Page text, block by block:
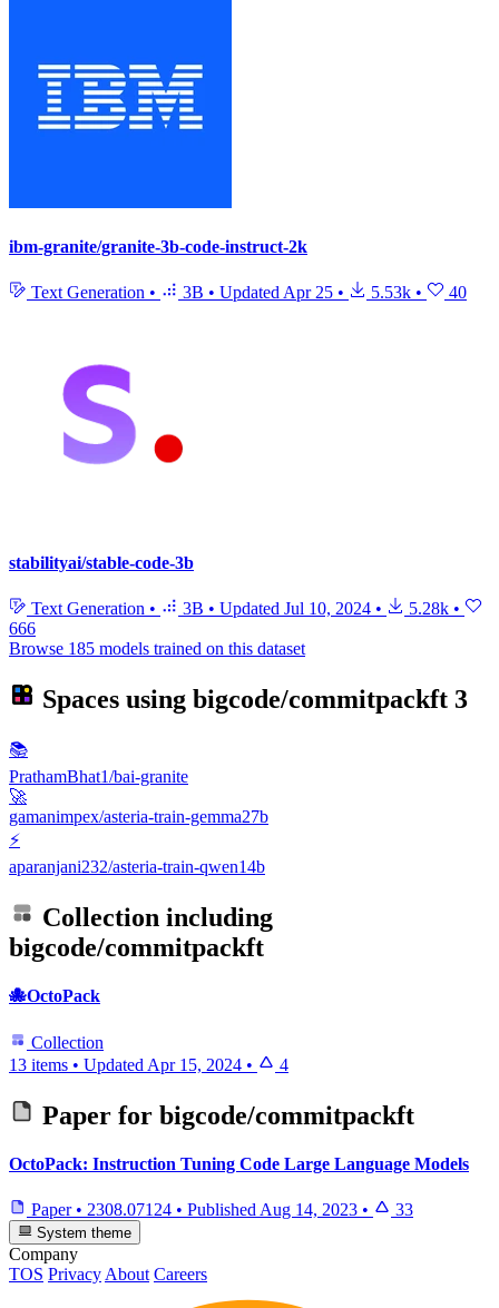
ibm-granite/granite-3b-code-instruct-2k
Text Generation • 3B • Updated Apr 25 • 5.53k • 40
stabilityai/stable-code-3b
Text Generation • 3B • Updated Jul 10, 2024 • 5.28k •
666
Browse 185 models trained on this dataset
Spaces using bigcode/commitpackft 3
📚
PrathamBhat1/bai-granite
🚀
gamanimpex/asteria-train-gemma27b
⚡
aparanjani232/asteria-train-qwen14b
Collection including
bigcode/commitpackft
🐙OctoPack
Collection
13 items • Updated Apr 15, 2024 • 4
Paper for bigcode/commitpackft
OctoPack: Instruction Tuning Code Large Language Models
Paper • 2308.07124 • Published Aug 14, 2023 • 33
System theme
Company
TOS PrivacyAbout Careers